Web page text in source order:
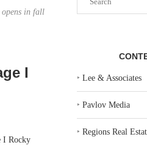
in fall
I
I Rocky
‣Lee & Associates
‣Pavlov Media
‣Regions Real